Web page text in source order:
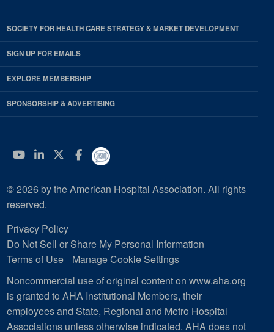
SOCIETY FOR HEALTH CARE STRATEGY & MARKET DEVELOPMENT
SIGN UP FOR EMAILS
EXPLORE MEMBERSHIP
SPONSORSHIP & ADVERTISING
YouTube
Linkedin
Twitter
Facebook
© 2026 by the American Hospital Association. All rights
reserved.
Privacy Policy
Do Not Sell or Share My Personal Information
Terms of Use
Manage Cookie Settings
Noncommercial use of original content on www.aha.org
is granted to AHA Institutional Members, their
employees and State, Regional and Metro Hospital
Associations unless otherwise indicated. AHA does not